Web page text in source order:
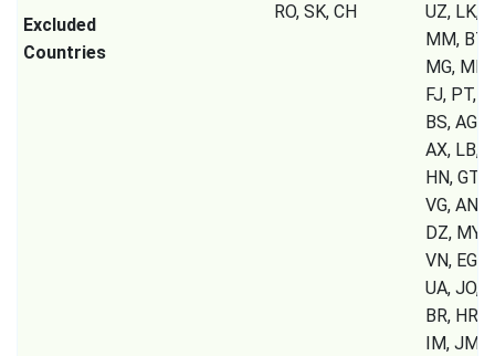
Excluded
Countries
RO, SK, CH
UZ, LK,
MM, BT,
MG, MK,
FJ, PT,
BS, AG,
AX, LB,
HN, GT,
VG, AN,
DZ, MY,
VN, EG,
UA, JO,
BR, HR,
IM, JM,